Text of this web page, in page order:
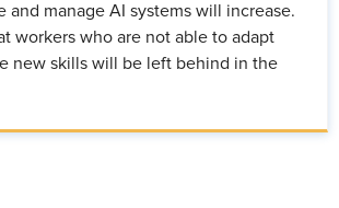
and manage AI systems will increase.
workers who are not able to adapt
new skills will be left behind in the